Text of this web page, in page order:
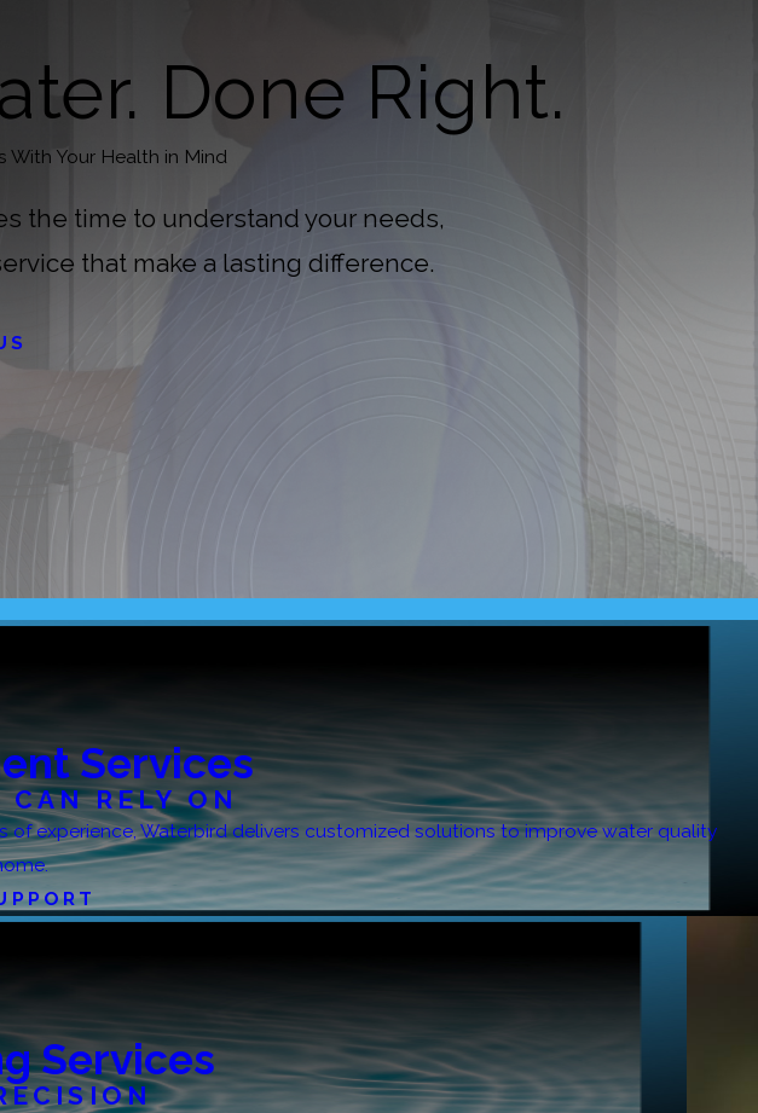
Done Right.
With Your Health in Mind
the time to understand your needs,
that make a lasting difference.
Services
CAN RELY ON
experience, Waterbird delivers customized solutions to improve water quality
Services